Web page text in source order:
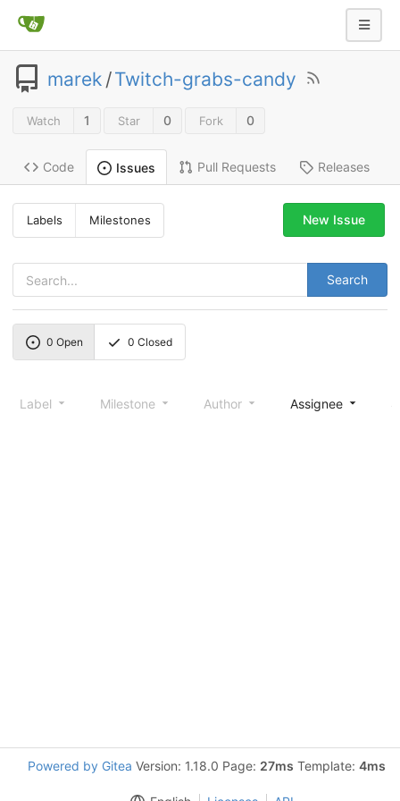
marek /Twitch-grabs-candy
Watch 1 Star 0 Fork 0
Code Issues Pull Requests Releases
Labels Milestones
Search
New Issue
0 Open 0 Closed
Label Milestone Author Assignee
Powered by Gitea Version: 1.18.0 Page: 27ms Template: 4ms